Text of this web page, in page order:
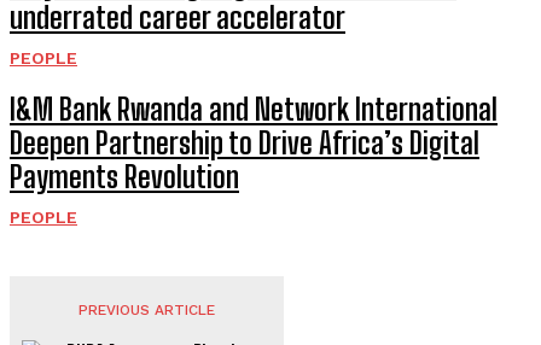
underrated career accelerator
PEOPLE
I&M Bank Rwanda and Network International
Deepen Partnership to Drive Africa’s Digital
Payments Revolution
PEOPLE
PREVIOUS ARTICLE